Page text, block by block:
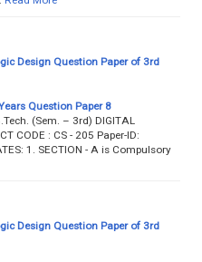
Design Question Paper of 3rd
Question Paper 8
(Sem. – 3rd) DIGITAL
CODE : CS - 205 Paper-ID:
1. SECTION - A is Compulsory
Design Question Paper of 3rd